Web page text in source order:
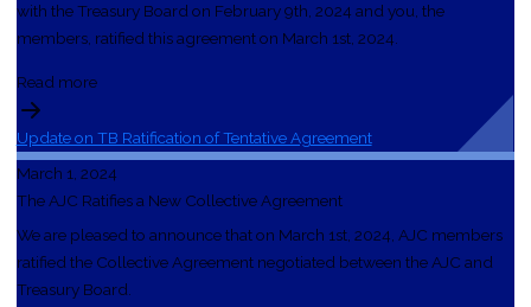
with the Treasury Board on February 9th, 2024 and you, the
members, ratified this agreement on March 1st, 2024.
Read more
Update on TB Ratification of Tentative Agreement
March 1, 2024
The AJC Ratifies a New Collective Agreement
We are pleased to announce that on March 1st, 2024, AJC members
ratified the Collective Agreement negotiated between the AJC and
Treasury Board.